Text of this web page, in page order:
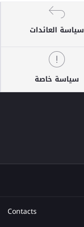
سياسة العائدات
سياسة خاصة
Contacts